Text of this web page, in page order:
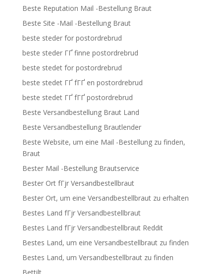
Beste Reputation Mail -Bestellung Braut
Beste Site -Mail -Bestellung Braut
beste steder for postordrebrud
beste steder ГҐ finne postordrebrud
beste stedet for postordrebrud
beste stedet ГҐ fГҐ en postordrebrud
beste stedet ГҐ fГҐ postordrebrud
Beste Versandbestellung Braut Land
Beste Versandbestellung Brautlender
Beste Website, um eine Mail -Bestellung zu finden,
Braut
Bester Mail -Bestellung Brautservice
Bester Ort fГјr Versandbestellbraut
Bester Ort, um eine Versandbestellbraut zu erhalten
Bestes Land fГјr Versandbestellbraut
Bestes Land fГјr Versandbestellbraut Reddit
Bestes Land, um eine Versandbestellbraut zu finden
Bestes Land, um Versandbestellbraut zu finden